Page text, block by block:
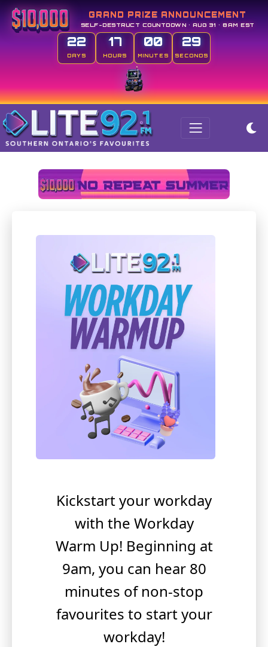
GRAND PRIZE ANNOUNCEMENT
SELF-DESTRUCT COUNTDOWN • AUG 31 • 8AM EST
22
DAYS
17
HOURS
00
MINUTES
29
SECONDS
Kickstart your workday
with the Workday
Warm Up! Beginning at
9am, you can hear 80
minutes of non-stop
favourites to start your
workday!